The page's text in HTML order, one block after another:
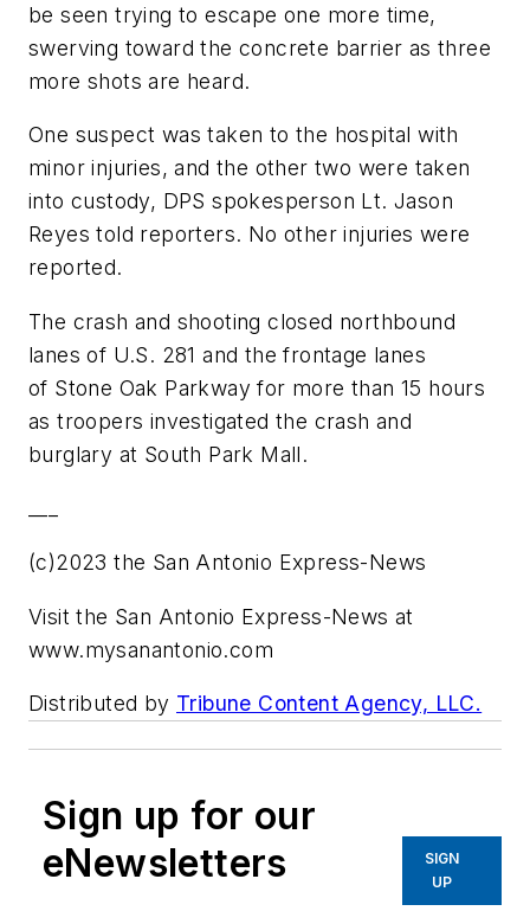
be seen trying to escape one more time,
swerving toward the concrete barrier as three
more shots are heard.
One suspect was taken to the hospital with
minor injuries, and the other two were taken
into custody, DPS spokesperson Lt. Jason
Reyes told reporters. No other injuries were
reported.
The crash and shooting closed northbound
lanes of U.S. 281 and the frontage lanes
of Stone Oak Parkway for more than 15 hours
as troopers investigated the crash and
burglary at South Park Mall.
(c)2023 the San Antonio Express-News
Visit the San Antonio Express-News at
www.mysanantonio.com
Distributed by Tribune Content Agency, LLC.
Sign up for our
eNewsletters
SIGN
UP